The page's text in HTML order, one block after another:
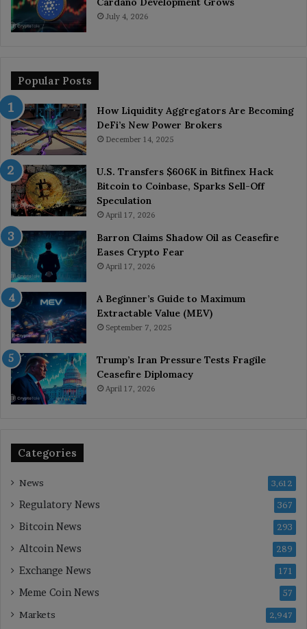
July 4, 2026
Popular Posts
How Liquidity Aggregators Are Becoming
DeFi’s New Power Brokers
December 14, 2025
U.S. Transfers $606K in Bitfinex Hack
Bitcoin to Coinbase, Sparks Sell-Off
Speculation
April 17, 2026
Barron Claims Shadow Oil as Ceasefire
Eases Crypto Fear
April 17, 2026
A Beginner’s Guide to Maximum
Extractable Value (MEV)
September 7, 2025
Trump’s Iran Pressure Tests Fragile
Ceasefire Diplomacy
April 17, 2026
Categories
News 3,612
Regulatory News 367
Bitcoin News 293
Altcoin News 289
Exchange News 171
Meme Coin News 57
Markets 2,947